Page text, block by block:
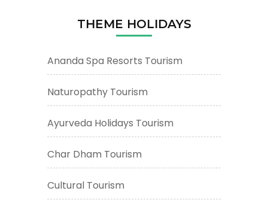
THEME HOLIDAYS
Ananda Spa Resorts Tourism
Naturopathy Tourism
Ayurveda Holidays Tourism
Char Dham Tourism
Cultural Tourism